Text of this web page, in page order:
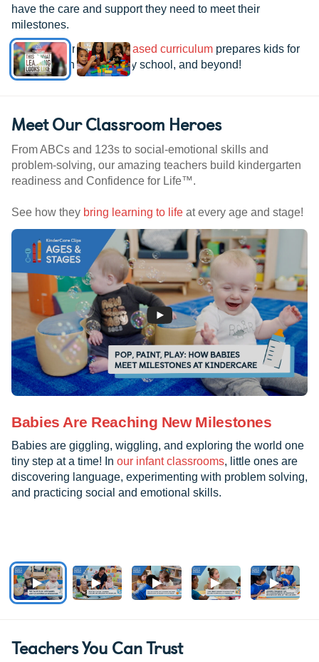
have the care and support they need to meet their
milestones.
See how ourresearch-based curriculum prepares kids for
kindergarten, elementary school, and beyond!
Meet Our Classroom Heroes
From ABCs and 123s to social-emotional skills and
problem-solving, our amazing teachers build kindergarten
readiness and Confidence for Life™.
See how they bring learning to life at every age and stage!
Babies Are Reaching New Milestones
Babies are giggling, wiggling, and exploring the world one
tiny step at a time! In our infant classrooms, little ones are
discovering language, experimenting with problem solving,
and practicing social and emotional skills.
Teachers You Can Trust